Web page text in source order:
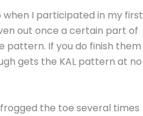
when I participated in my first
out once a certain part of
pattern. If you do finish them
gets the KAL pattern at no
the toe several times